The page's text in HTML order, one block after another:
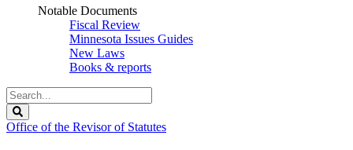
Notable Documents
Fiscal Review
Minnesota Issues Guides
New Laws
Books & reports
Search
Legislature
Office of the Revisor of Statutes